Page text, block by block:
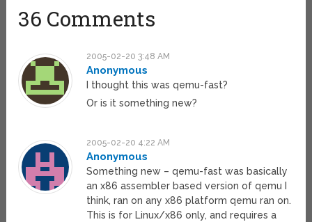
36 Comments
2005-02-20 3:48 AM
Anonymous
I thought this was qemu-fast?
Or is it something new?
2005-02-20 4:22 AM
Anonymous
Something new – qemu-fast was basically
an x86 assembler based version of qemu I
think, ran on any x86 platform qemu ran on.
This is for Linux/x86 only, and requires a